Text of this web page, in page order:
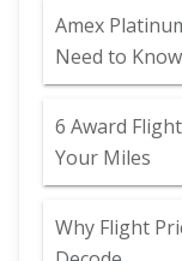
Amex
Need to
6 Award
Your Miles
Why Flight